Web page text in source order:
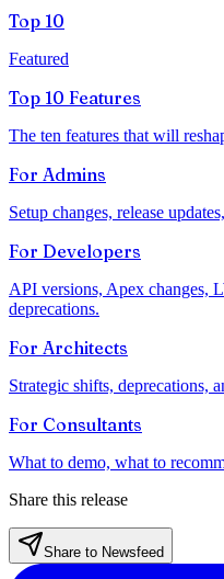
Top 10
Featured
Top 10 Features
The ten features that will
For Admins
Setup changes, release
For Developers
API versions, Apex changes,
deprecations.
For Architects
Strategic shifts, deprecations,
For Consultants
What to demo, what to
Share this release
Share to Newsfeed